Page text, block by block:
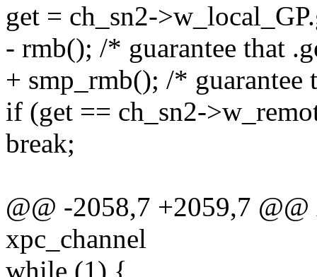
get = ch_sn2-
- rmb(); /* guarantee that
+ smp_rmb(); /* guarantee
if (get == ch_sn2-
break;
@@ -2058,7 +2059,7
xpc_channel
while (1) {